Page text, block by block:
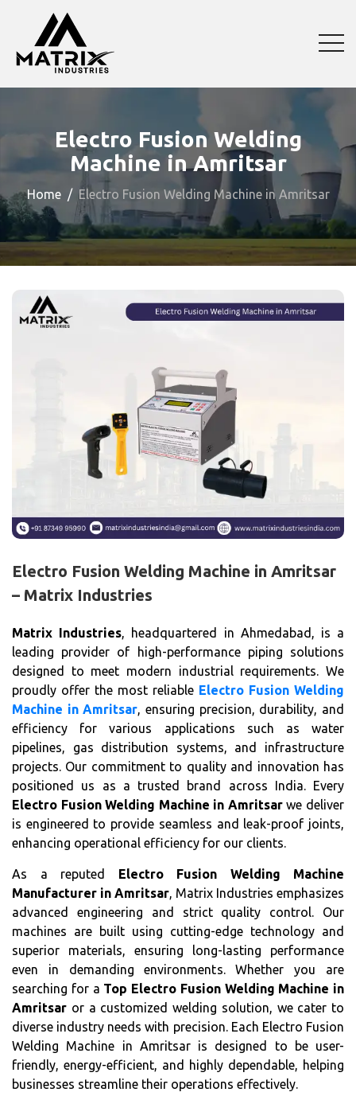
Electro Fusion Welding
Machine in Amritsar
Home Electro Fusion Welding Machine in Amritsar
Electro Fusion Welding Machine in Amritsar
– Matrix Industries
Matrix Industries, headquartered in Ahmedabad, is a
leading provider of high-performance piping solutions
designed to meet modern industrial requirements. We
proudly offer the most reliable Electro Fusion Welding
Machine in Amritsar, ensuring precision, durability, and
efficiency for various applications such as water
pipelines, gas distribution systems, and infrastructure
projects. Our commitment to quality and innovation has
positioned us as a trusted brand across India. Every
Electro Fusion Welding Machine in Amritsarwe deliver
is engineered to provide seamless and leak-proof joints,
enhancing operational efficiency for our clients.
As a reputed Electro Fusion Welding Machine
Manufacturer in Amritsar, Matrix Industries emphasizes
advanced engineering and strict quality control. Our
machines are built using cutting-edge technology and
superior materials, ensuring long-lasting performance
even in demanding environments. Whether you are
searching for a Top Electro Fusion Welding Machine in
Amritsar or a customized welding solution, we cater to
diverse industry needs with precision. Each Electro Fusion
Welding Machine in Amritsar is designed to be user-
friendly, energy-efficient, and highly dependable, helping
businesses streamline their operations effectively.